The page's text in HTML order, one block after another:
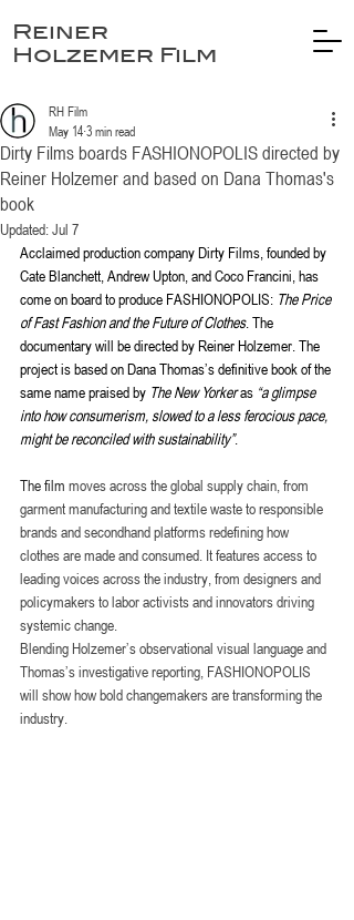
Reiner
Holzemer Film
Dirty Films boards FASHIONOPOLIS directed by
Reiner Holzemer and based on Dana Thomas's
book
RH Film
May 143 min read
Updated:Jul 7
Acclaimed production company Dirty Films, founded by
Cate Blanchett, Andrew Upton, and Coco Francini, has
come on board to produce FASHIONOPOLIS: The Price
of Fast Fashion and the Future of Clothes. The
documentary will be directed by Reiner Holzemer. The
project is based on Dana Thomas’s definitive book of the
same name praised by The New Yorker as “a glimpse
into how consumerism, slowed to a less ferocious pace,
might be reconciled with sustainability”.
The film moves across the global supply chain, from
garment manufacturing and textile waste to responsible
brands and secondhand platforms redefining how
clothes are made and consumed. It features access to
leading voices across the industry, from designers and
policymakers to labor activists and innovators driving
systemic change.
Blending Holzemer’s observational visual language and
Thomas’s investigative reporting, FASHIONOPOLIS
will show how bold changemakers are transforming the
industry.